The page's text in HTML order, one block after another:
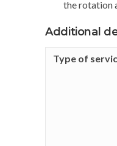
the rotation
Additional
Type of